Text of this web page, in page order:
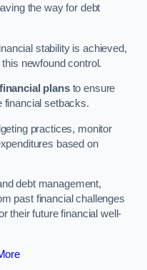
the way for debt
stability is achieved,
newfound control.
plansto ensure
financial setbacks.
practices, monitor
based on
debt management,
past financial challenges
their future financial well-